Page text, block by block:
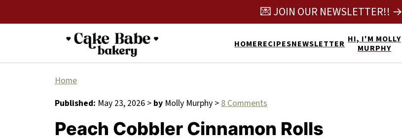
HOMERECIPESNEWSLETTER HI, I'M MOLLY
MURPHY
💌 JOIN OUR NEWSLETTER!! →
Home
Published: May 23, 2026 > by Molly Murphy >8 Comments
Peach Cobbler Cinnamon Rolls